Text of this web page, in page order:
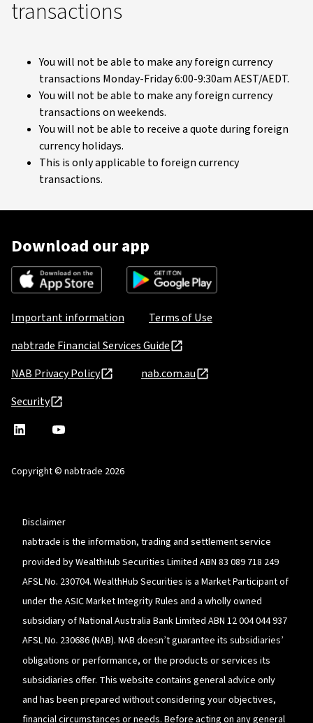
transactions
You will not be able to make any foreign currency
transactions Monday-Friday 6:00-9:30am AEST/AEDT.
You will not be able to make any foreign currency
transactions on weekends.
You will not be able to receive a quote during foreign
currency holidays.
This is only applicable to foreign currency
transactions.
Download our app
Important information
Terms of Use
nabtrade Financial Services Guide
NAB Privacy Policy
nab.com.au
Security
nabtrade
a
nabtrade
Copyright © nabtrade 2026
Disclaimer
nabtrade is the information, trading and settlement service
provided by WealthHub Securities Limited ABN 83 089 718 249
AFSL No. 230704. WealthHub Securities is a Market Participant of
under the ASIC Market Integrity Rules and a wholly owned
subsidiary of National Australia Bank Limited ABN 12 004 044 937
AFSL No. 230686 (NAB). NAB doesn’t guarantee its subsidiaries’
obligations or performance, or the products or services its
subsidiaries offer. This website contains general advice only
and has been prepared without considering your objectives,
financial circumstances or needs. Before acting on any general